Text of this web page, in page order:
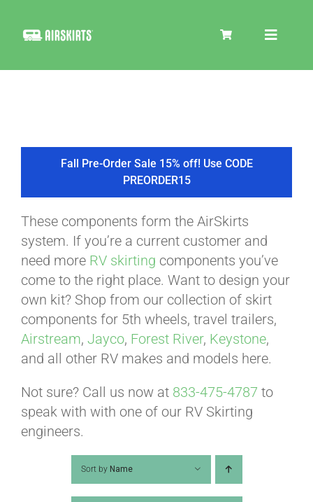
Toggle
COOLER
TIRE COVERS
PRODUCTS
ABOUT
VIDEOS
Fall Pre-Order Sale 15% off! Use CODE
PREORDER15
These components form the AirSkirts
system. If you’re a current customer and
need more RV skirting components you’ve
come to the right place. Want to design your
own kit? Shop from our collection of skirt
components for 5th wheels, travel trailers,
Airstream, Jayco, Forest River, Keystone,
and all other RV makes and models here.
Not sure? Call us now at 833-475-4787 to
speak with with one of our RV Skirting
engineers.
Sort by Name